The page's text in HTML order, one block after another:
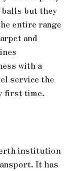
balls but they
entire range
and
with a
service the
first time.
institution
It has